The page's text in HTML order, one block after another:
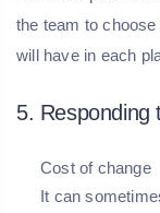
the team to
will have in each
5. Responding
Cost of change
It can